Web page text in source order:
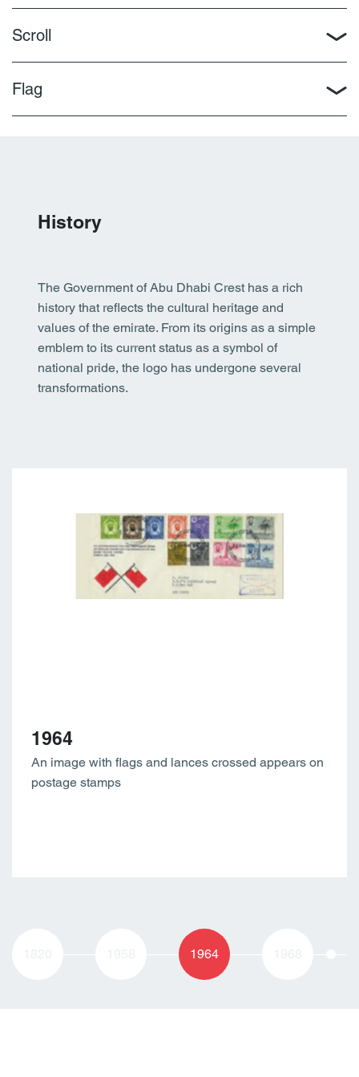
Scroll
Flag
History
The Government of Abu Dhabi Crest has a rich
history that reflects the cultural heritage and
values of the emirate. From its origins as a simple
emblem to its current status as a symbol of
national pride, the logo has undergone several
transformations.
1964
An image with flags and lances crossed appears on
postage stamps
1964